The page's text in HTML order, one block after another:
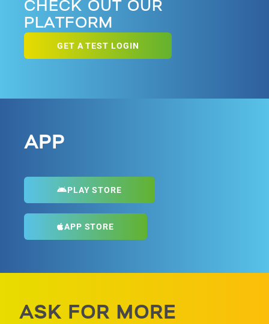
CHECK OUT OUR
PLATFORM
GET A TEST LOGIN
APP
PLAY STORE
APP STORE
ASK FOR MORE